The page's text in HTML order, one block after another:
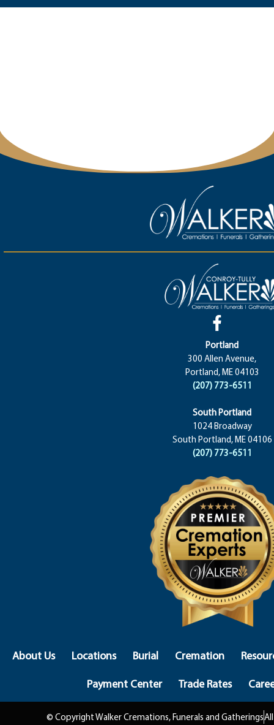
Portland
300 Allen Avenue,
Portland, ME 04103
(207) 773-6511
South Portland
1024 Broadway
South Portland, ME 04106
(207) 773-6511
About Us Locations Burial Cremation
Payment Center
Trade Rates
© Copyright Walker Cremations, Funerals and Gatherings